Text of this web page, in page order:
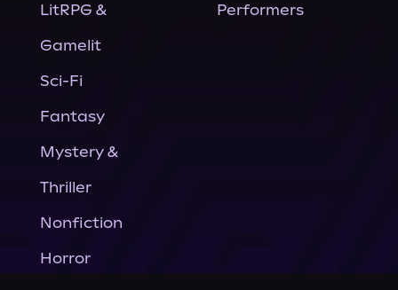
LitRPG &
Gamelit
Sci-Fi
Fantasy
Mystery &
Thriller
Nonfiction
Horror
Performers